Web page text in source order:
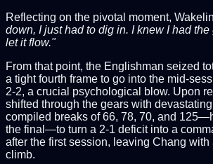
Reflecting on the pivotal moment,
down, I just had to dig in. I knew I had
let it flow."
From that point, the Englishman seized
a tight fourth frame to go into the mid-
2-2, a crucial psychological blow. Upon
shifted through the gears with
compiled breaks of 66, 78, 70, and
the final—to turn a 2-1 deficit into a
after the first session, leaving Chang with
climb.